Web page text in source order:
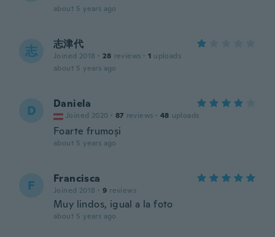
about 5 years ago
志 志津代
Joined 2018 · 28 reviews · 1 uploads
about 5 years ago
D Daniela
Joined 2020 · 87 reviews · 48 uploads
Foarte frumoși
about 5 years ago
F Francisca
Joined 2018 · 9 reviews
Muy lindos, igual a la foto
about 5 years ago